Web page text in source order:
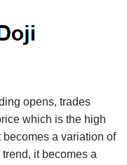
opens, trades
which is the high
becomes a variation of
it becomes a